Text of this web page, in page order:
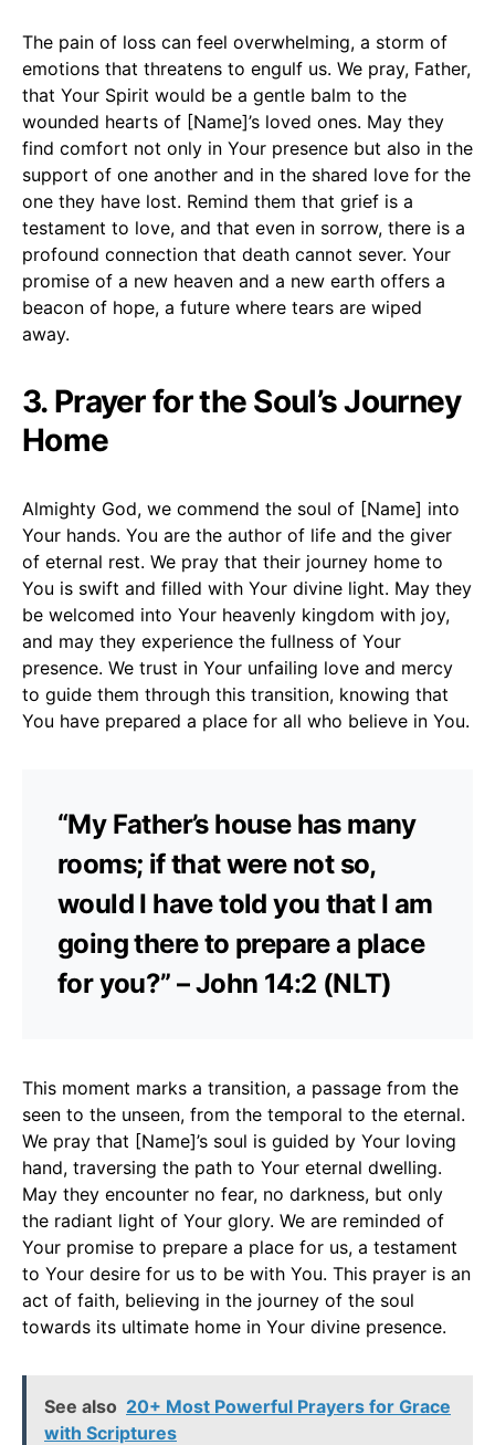
The pain of loss can feel overwhelming, a storm of
emotions that threatens to engulf us. We pray, Father,
that Your Spirit would be a gentle balm to the
wounded hearts of [Name]’s loved ones. May they
find comfort not only in Your presence but also in the
support of one another and in the shared love for the
one they have lost. Remind them that grief is a
testament to love, and that even in sorrow, there is a
profound connection that death cannot sever. Your
promise of a new heaven and a new earth offers a
beacon of hope, a future where tears are wiped
away.
3. Prayer for the Soul’s Journey
Home
Almighty God, we commend the soul of [Name] into
Your hands. You are the author of life and the giver
of eternal rest. We pray that their journey home to
You is swift and filled with Your divine light. May they
be welcomed into Your heavenly kingdom with joy,
and may they experience the fullness of Your
presence. We trust in Your unfailing love and mercy
to guide them through this transition, knowing that
You have prepared a place for all who believe in You.
“My Father’s house has many
rooms; if that were not so,
would I have told you that I am
going there to prepare a place
for you?” – John 14:2 (NLT)
This moment marks a transition, a passage from the
seen to the unseen, from the temporal to the eternal.
We pray that [Name]’s soul is guided by Your loving
hand, traversing the path to Your eternal dwelling.
May they encounter no fear, no darkness, but only
the radiant light of Your glory. We are reminded of
Your promise to prepare a place for us, a testament
to Your desire for us to be with You. This prayer is an
act of faith, believing in the journey of the soul
towards its ultimate home in Your divine presence.
See also 20+ Most Powerful Prayers for Grace
with Scriptures